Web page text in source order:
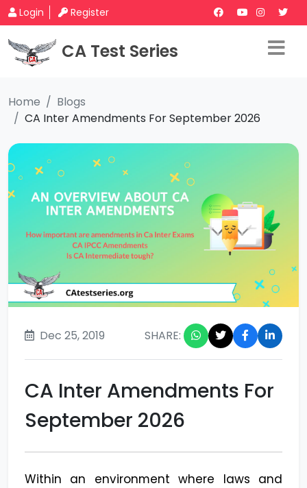
Login Register
CA Test Series
Home
Blogs
CA Inter Amendments For September 2026
Dec 25, 2019 SHARE:
CA Inter Amendments For
September 2026
Within an environment where laws and